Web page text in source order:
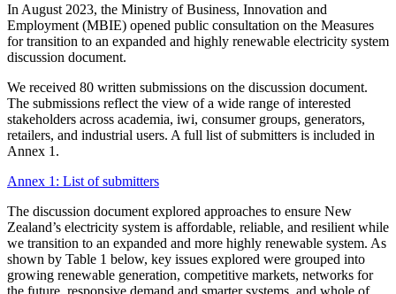
In August 2023, the Ministry of Business, Innovation and
Employment (MBIE) opened public consultation on the Measures
for transition to an expanded and highly renewable electricity system
discussion document.
We received 80 written submissions on the discussion document.
The submissions reflect the view of a wide range of interested
stakeholders across academia, iwi, consumer groups, generators,
retailers, and industrial users. A full list of submitters is included in
Annex 1.
Annex 1: List of submitters
The discussion document explored approaches to ensure New
Zealand’s electricity system is affordable, reliable, and resilient while
we transition to an expanded and more highly renewable system. As
shown by Table 1 below, key issues explored were grouped into
growing renewable generation, competitive markets, networks for
the future, responsive demand and smarter systems, and whole of